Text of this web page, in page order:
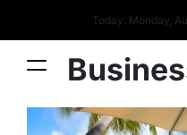
Today: Monday,